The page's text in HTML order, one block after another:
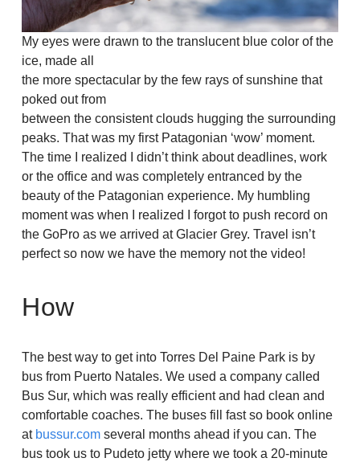
My eyes were drawn to the translucent blue color of the
ice, made all
the more spectacular by the few rays of sunshine that
poked out from
between the consistent clouds hugging the surrounding
peaks. That was my first Patagonian ‘wow’ moment.
The time I realized I didn’t think about deadlines, work
or the office and was completely entranced by the
beauty of the Patagonian experience. My humbling
moment was when I realized I forgot to push record on
the GoPro as we arrived at Glacier Grey. Travel isn’t
perfect so now we have the memory not the video!
How
The best way to get into Torres Del Paine Park is by
bus from Puerto Natales. We used a company called
Bus Sur, which was really efficient and had clean and
comfortable coaches. The buses fill fast so book online
at bussur.comseveral months ahead if you can. The
bus took us to Pudeto jetty where we took a 20-minute